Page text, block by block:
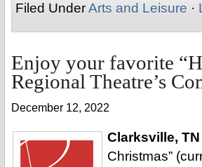
Filed UnderArts and Leisure ·
Enjoy your favorite
Regional Theatre’s
December 12, 2022
Clarksville, TN
Christmas”